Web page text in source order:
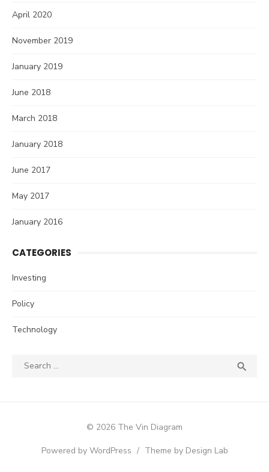
April 2020
November 2019
January 2019
June 2018
March 2018
January 2018
June 2017
May 2017
January 2016
CATEGORIES
Investing
Policy
Technology
Search

© 2026 The Vin Diagram
Powered by WordPress / Theme by Design Lab